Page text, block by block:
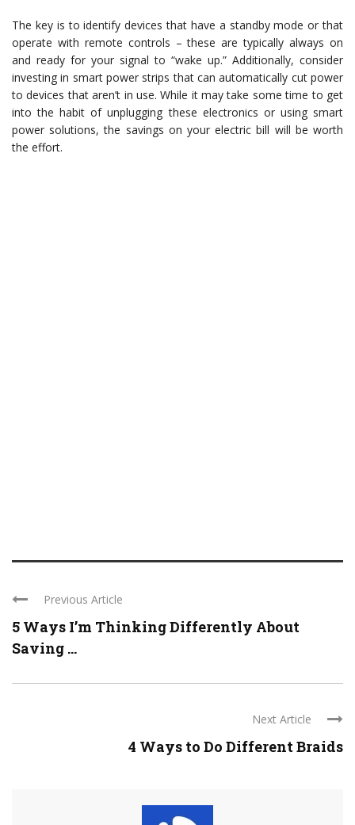
The key is to identify devices that have a standby mode or that
operate with remote controls – these are typically always on
and ready for your signal to “wake up.” Additionally, consider
investing in smart power strips that can automatically cut power
to devices that aren’t in use. While it may take some time to get
into the habit of unplugging these electronics or using smart
power solutions, the savings on your electric bill will be worth
the effort.
Previous Article
5 Ways I’m Thinking Differently About
Saving ...
Next Article
4 Ways to Do Different Braids